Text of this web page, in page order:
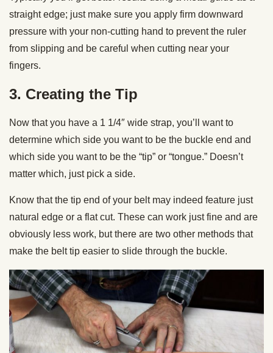
straight edge; just make sure you apply firm downward
pressure with your non-cutting hand to prevent the ruler
from slipping and be careful when cutting near your
fingers.
3. Creating the Tip
Now that you have a 1 1/4″ wide strap, you’ll want to
determine which side you want to be the buckle end and
which side you want to be the “tip” or “tongue.” Doesn’t
matter which, just pick a side.
Know that the tip end of your belt may indeed feature just
natural edge or a flat cut. These can work just fine and are
obviously less work, but there are two other methods that
make the belt tip easier to slide through the buckle.